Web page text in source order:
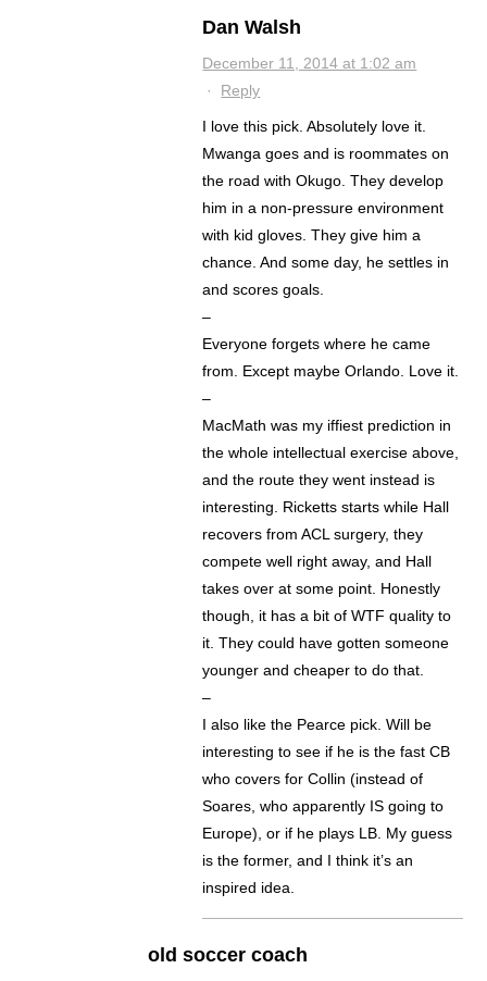
Dan Walsh
December 11, 2014 at 1:02 am
· Reply
I love this pick. Absolutely love it.
Mwanga goes and is roommates on
the road with Okugo. They develop
him in a non-pressure environment
with kid gloves. They give him a
chance. And some day, he settles in
and scores goals.
–
Everyone forgets where he came
from. Except maybe Orlando. Love it.
–
MacMath was my iffiest prediction in
the whole intellectual exercise above,
and the route they went instead is
interesting. Ricketts starts while Hall
recovers from ACL surgery, they
compete well right away, and Hall
takes over at some point. Honestly
though, it has a bit of WTF quality to
it. They could have gotten someone
younger and cheaper to do that.
–
I also like the Pearce pick. Will be
interesting to see if he is the fast CB
who covers for Collin (instead of
Soares, who apparently IS going to
Europe), or if he plays LB. My guess
is the former, and I think it’s an
inspired idea.
old soccer coach